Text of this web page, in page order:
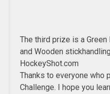
The third prize is a
and Wooden
HockeyShot.com
Thanks to everyone who
Challenge. I hope you